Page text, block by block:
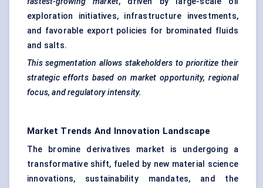
exploration initiatives, infrastructure investments,
and favorable export policies for brominated fluids
and salts.
This segmentation allows stakeholders to prioritize their
strategic efforts based on market opportunity, regional
focus, and regulatory intensity.
Market Trends And Innovation Landscape
The bromine derivatives market is undergoing a
transformative shift, fueled by new material science
innovations, sustainability mandates, and the